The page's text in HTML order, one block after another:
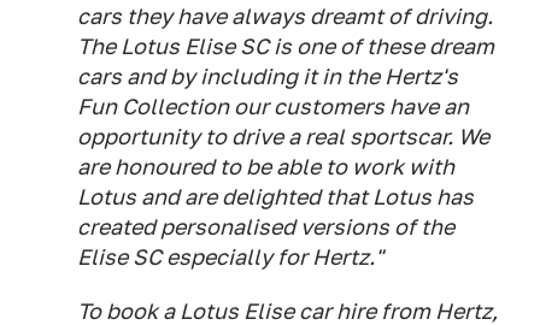
cars they have always dreamt of driving.
The Lotus Elise SC is one of these dream
cars and by including it in the Hertz's
Fun Collection our customers have an
opportunity to drive a real sportscar. We
are honoured to be able to work with
Lotus and are delighted that Lotus has
created personalised versions of the
Elise SC especially for Hertz."
To book a Lotus Elise car hire from Hertz,